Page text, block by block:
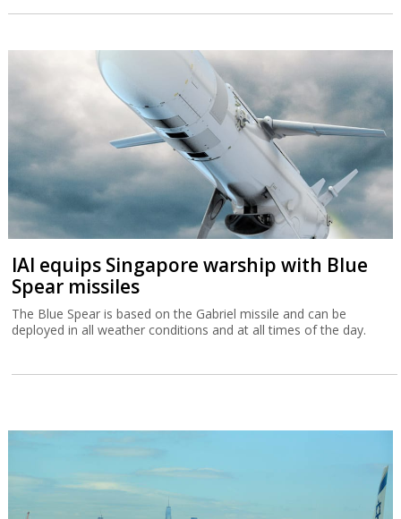
IAI equips Singapore warship with Blue
Spear missiles
The Blue Spear is based on the Gabriel missile and can be
deployed in all weather conditions and at all times of the day.